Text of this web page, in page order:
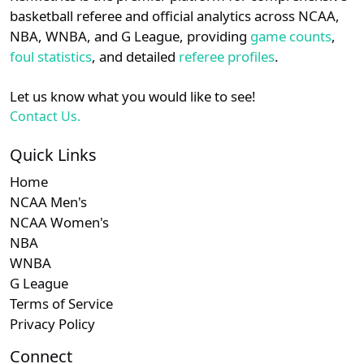
NEC N/A N/A
MAC
Big East
Southern
details.
Login Register
basketball referee and official analytics across NCAA,
NBA, WNBA, and G League, providing game counts,
foul statistics, and detailed referee profiles.
Let us know what you would like to see!
Contact Us.
Quick Links
Home
NCAA Men's
NCAA Women's
NBA
WNBA
G League
Terms of Service
Privacy Policy
Connect